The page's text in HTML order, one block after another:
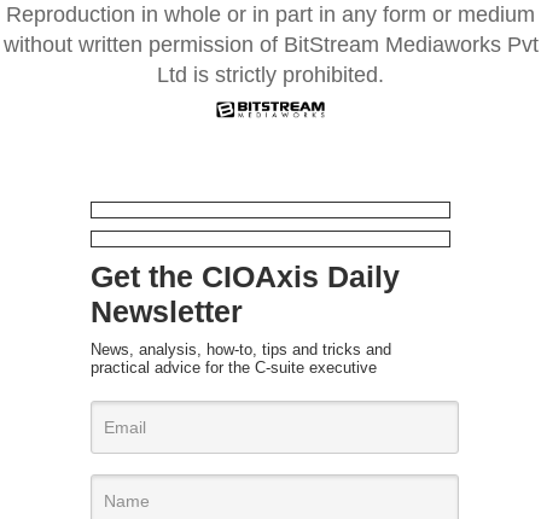
Reproduction in whole or in part in any form or medium
without written permission of BitStream Mediaworks Pvt
Ltd is strictly prohibited.
Get the CIOAxis Daily
Newsletter
News, analysis, how-to, tips and tricks and
practical advice for the C-suite executive